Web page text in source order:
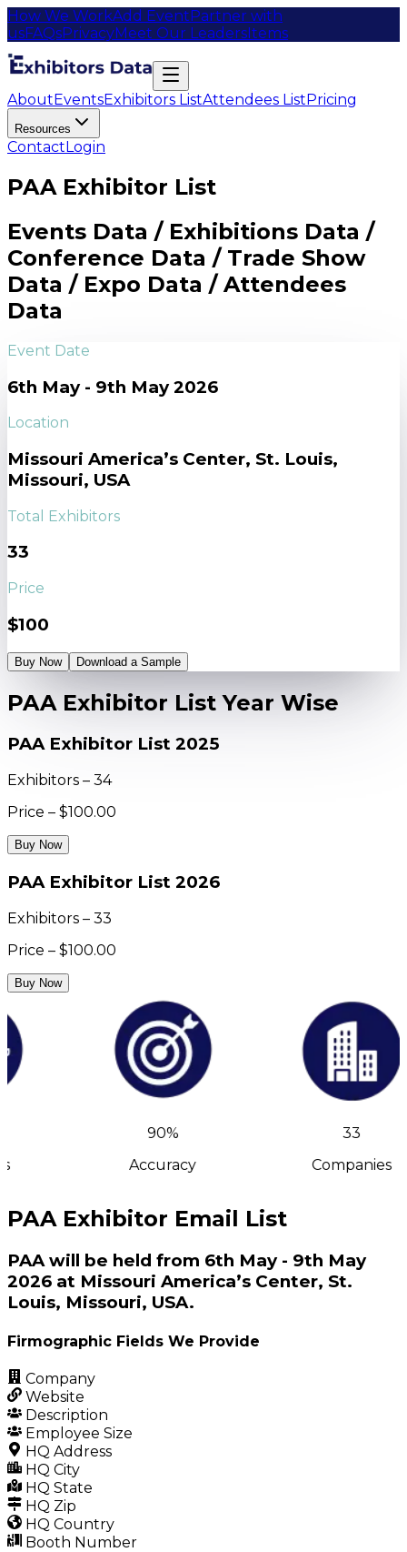
How We WorkAdd EventPartner with
usFAQsPrivacyMeet Our LeadersItems
AboutEventsExhibitors ListAttendees ListPricing
Resources
ContactLogin
PAA Exhibitor List
Events Data / Exhibitions Data /
Conference Data / Trade Show
Data / Expo Data / Attendees
Data
Event Date
6th May - 9th May 2026
Location
Missouri America’s Center, St. Louis,
Missouri, USA
Total Exhibitors
33
Price
$100
Buy Now Download a Sample
PAA Exhibitor List Year Wise
PAA Exhibitor List 2025
Exhibitors – 34
Price – $100.00
Buy Now
PAA Exhibitor List 2026
Exhibitors – 33
Price – $100.00
Buy Now
90%
Accuracy
33
Companies
PAA Exhibitor Email List
PAA will be held from 6th May - 9th May
2026 at Missouri America’s Center, St.
Louis, Missouri, USA.
Firmographic Fields We Provide
Company
Website
Description
Employee Size
HQ Address
HQ City
HQ State
HQ Zip
HQ Country
Booth Number